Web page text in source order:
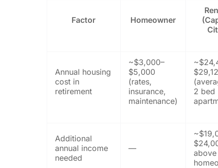
Factor Homeowner
Annual housing
cost in
retirement
~$3,000–
$5,000
(rates,
insurance,
maintenance)
2 bed
Additional
annual income
needed
—
above